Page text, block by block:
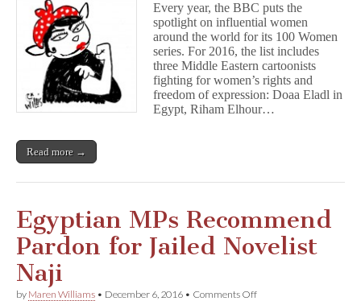
Women
Includes
Barrier-
Breaking
Middle
Eastern
Cartoonists
Every year, the BBC puts the
spotlight on influential women
around the world for its 100 Women
series. For 2016, the list includes
three Middle Eastern cartoonists
fighting for women’s rights and
freedom of expression: Doaa Eladl in
Egypt, Riham Elhour…
Read more →
Egyptian MPs Recommend
Pardon for Jailed Novelist
Naji
by Maren Williams • December 6, 2016 • Comments Offon